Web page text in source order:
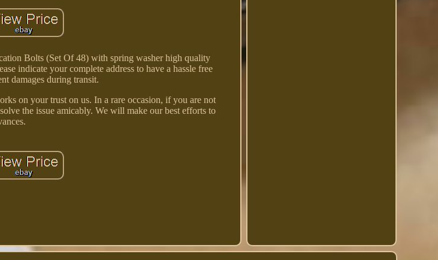
Bolts (Set Of 48) with spring washer high quality
indicate your complete address to have a hassle free
damages during transit.
on your trust on us. In a rare occasion, if you are not
the issue amicably. We will make our best efforts to